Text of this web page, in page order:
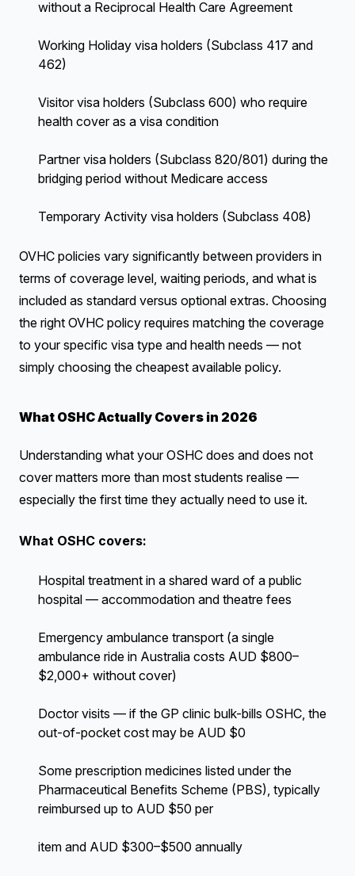
without a Reciprocal Health Care Agreement
Working Holiday visa holders (Subclass 417 and
462)
Visitor visa holders (Subclass 600) who require
health cover as a visa condition
Partner visa holders (Subclass 820/801) during the
bridging period without Medicare access
Temporary Activity visa holders (Subclass 408)
OVHC policies vary significantly between providers in
terms of coverage level, waiting periods, and what is
included as standard versus optional extras. Choosing
the right OVHC policy requires matching the coverage
to your specific visa type and health needs — not
simply choosing the cheapest available policy.
What OSHC Actually Covers in 2026
Understanding what your OSHC does and does not
cover matters more than most students realise —
especially the first time they actually need to use it.
What OSHC covers:
Hospital treatment in a shared ward of a public
hospital — accommodation and theatre fees
Emergency ambulance transport (a single
ambulance ride in Australia costs AUD $800–
$2,000+ without cover)
Doctor visits — if the GP clinic bulk-bills OSHC, the
out-of-pocket cost may be AUD $0
Some prescription medicines listed under the
Pharmaceutical Benefits Scheme (PBS), typically
reimbursed up to AUD $50 per
item and AUD $300–$500 annually